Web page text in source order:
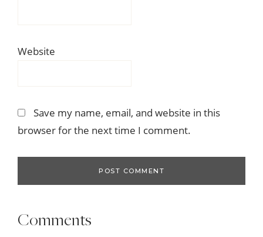
Website
Save my name, email, and website in this
browser for the next time I comment.
Comments